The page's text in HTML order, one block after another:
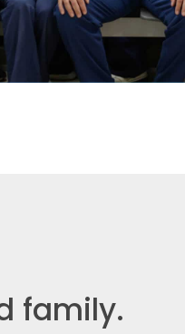
family.